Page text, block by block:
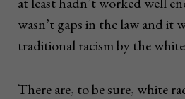
wasn’t gaps in the law and it
traditional racism by the
There are, to be sure, white